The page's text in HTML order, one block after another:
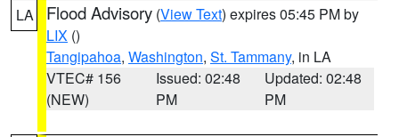
LA Flood Advisory (View Text) expires 05:45 PM by
LIX ()
Tangipahoa, Washington, St. Tammany, in LA
VTEC# 156
(NEW)
Issued: 02:48
PM
Updated: 02:48
PM